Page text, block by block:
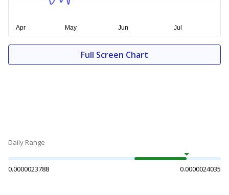
Full Screen Chart
Daily Range
0.0000023788 0.0000024035